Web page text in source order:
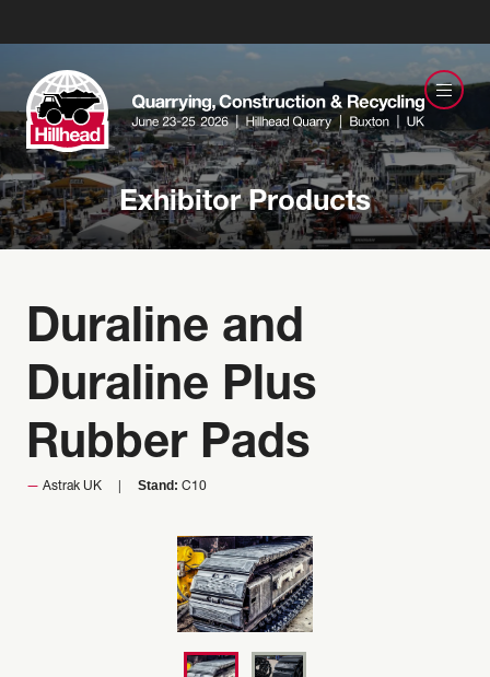
Exhibitor Products
Duraline and
Duraline Plus
Rubber Pads
Astrak UK Stand: C10